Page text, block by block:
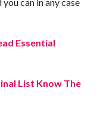
Essential
List Know The